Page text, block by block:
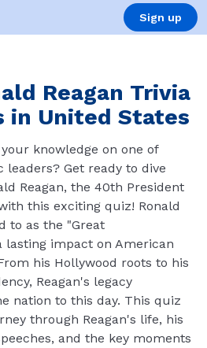
Sign up
Reagan Trivia
in United States
knowledge on one of
Get ready to dive
Reagan, the 40th President
this exciting quiz! Ronald
to as the "Great
lasting impact on American
his Hollywood roots to his
Reagan's legacy
nation to this day. This quiz
through Reagan's life, his
and the key moments